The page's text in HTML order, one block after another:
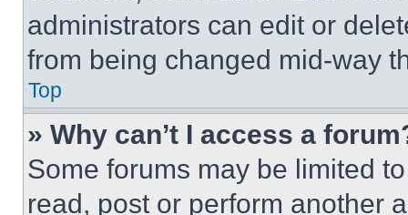
administrators can edit or
from being changed mid-way
Top
» Why can’t I access a
Some forums may be limited
read, post or perform another